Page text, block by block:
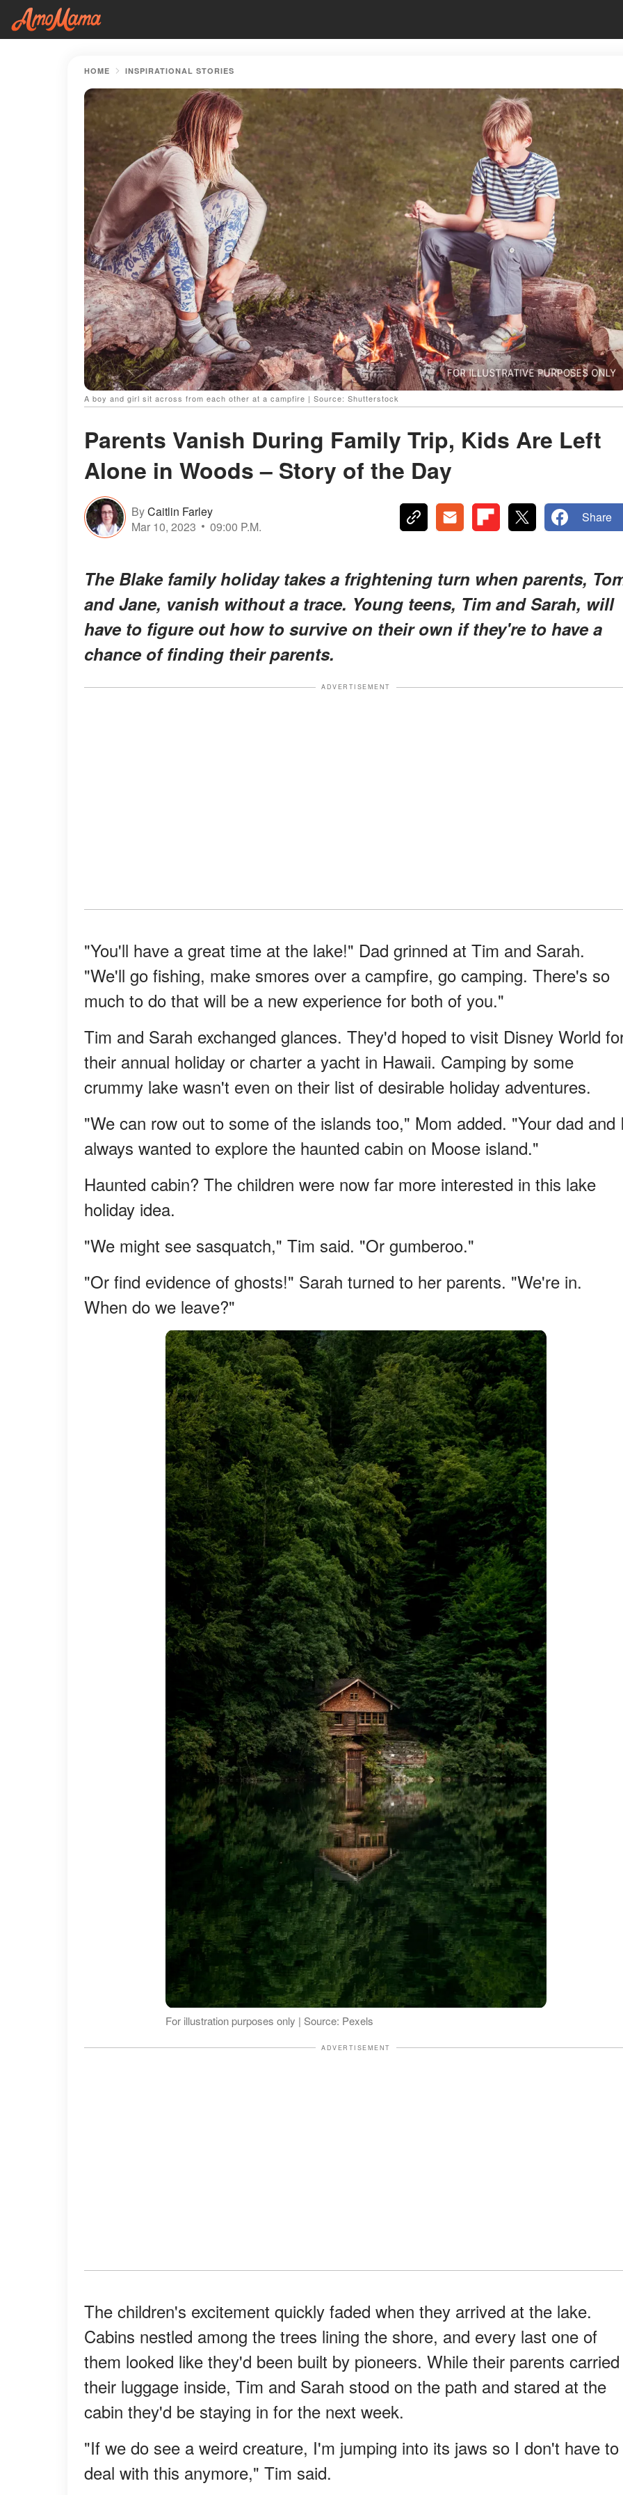
HOME INSPIRATIONAL STORIES
A boy and girl sit across from each other at a campfire | Source: Shutterstock
Parents Vanish During Family Trip, Kids Are Left
Alone in Woods – Story of the Day
ByCaitlin Farley
Mar 10, 2023
09:00 P.M.
Share
The Blake family holiday takes a frightening turn when parents,
and Jane, vanish without a trace. Young teens, Tim and Sarah, will
have to figure out how to survive on their own if they're to have a
chance of finding their parents.
ADVERTISEMENT
"You'll have a great time at the lake!" Dad grinned at Tim and Sarah.
"We'll go fishing, make smores over a campfire, go camping. There's so
much to do that will be a new experience for both of you."
Tim and Sarah exchanged glances. They'd hoped to visit Disney World
their annual holiday or charter a yacht in Hawaii. Camping by some
crummy lake wasn't even on their list of desirable holiday adventures.
"We can row out to some of the islands too," Mom added. "Your dad and
always wanted to explore the haunted cabin on Moose island."
Haunted cabin? The children were now far more interested in this lake
holiday idea.
"We might see sasquatch," Tim said. "Or gumberoo."
"Or find evidence of ghosts!" Sarah turned to her parents. "We're in.
When do we leave?"
For illustration purposes only | Source: Pexels
ADVERTISEMENT
The children's excitement quickly faded when they arrived at the lake.
Cabins nestled among the trees lining the shore, and every last one of
them looked like they'd been built by pioneers. While their parents carried
their luggage inside, Tim and Sarah stood on the path and stared at the
cabin they'd be staying in for the next week.
"If we do see a weird creature, I'm jumping into its jaws so I don't have to
deal with this anymore," Tim said.